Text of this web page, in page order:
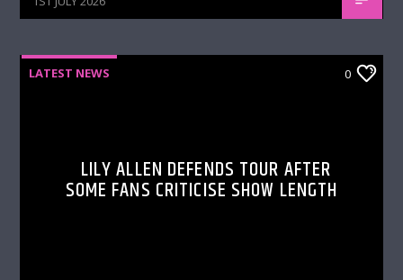
LATEST NEWS 0
LILY ALLEN DEFENDS TOUR AFTER
SOME FANS CRITICISE SHOW LENGTH